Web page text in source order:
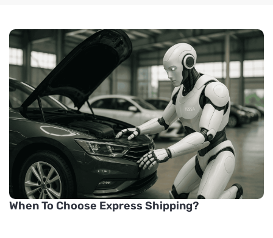
When To Choose Express Shipping?